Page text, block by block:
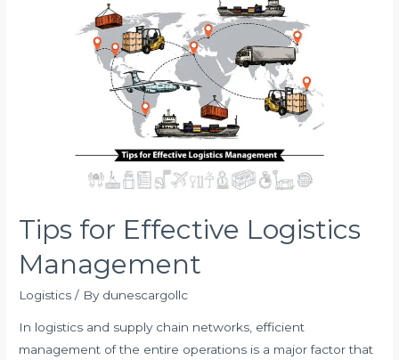
Tips for Effective Logistics
Management
Logistics / By dunescargollc
In logistics and supply chain networks, efficient
management of the entire operations is a major factor that